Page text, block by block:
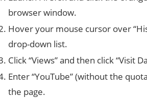
browser window.
Hover your mouse cursor over
drop-down list.
Click “Views” and then click “Visit
Enter “YouTube” (without the
the page.